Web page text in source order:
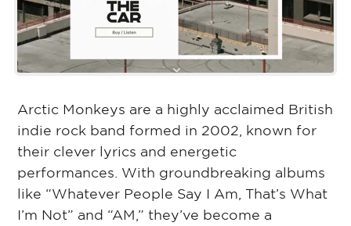
Arctic Monkeys are a highly acclaimed British
indie rock band formed in 2002, known for
their clever lyrics and energetic
performances. With groundbreaking albums
like “Whatever People Say I Am, That’s What
I’m Not” and “AM,” they’ve become a